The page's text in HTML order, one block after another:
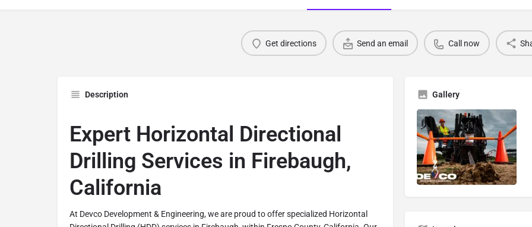
Get directions Send an email Call now
Description
Expert Horizontal Directional
Drilling Services in Firebaugh,
California
At Devco Development & Engineering, we are proud to offer specialized Horizontal
Gallery